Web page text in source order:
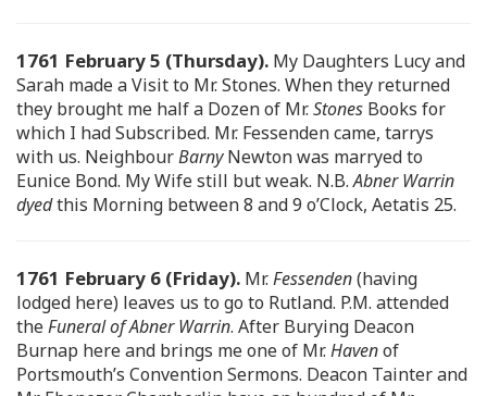
1761 February 5 (Thursday). My Daughters Lucy and
Sarah made a Visit to Mr. Stones. When they returned
they brought me half a Dozen of Mr.Stones Books for
which I had Subscribed. Mr. Fessenden came, tarrys
with us. NeighbourBarnyNewton was marryed to
Eunice Bond. My Wife still but weak. N.B.Abner Warrin
dyedthis Morning between 8 and 9 o’Clock, Aetatis 25.
1761 February 6 (Friday). Mr.Fessenden(having
lodged here) leaves us to go to Rutland. P.M. attended
theFuneral of Abner Warrin. After Burying Deacon
Burnap here and brings me one of Mr.Havenof
Portsmouth’s Convention Sermons. Deacon Tainter and